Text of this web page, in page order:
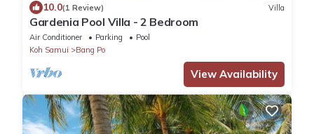
10.0(1 Review) Villa
Gardenia Pool Villa - 2 Bedroom
Air Conditioner Parking
Pool
Koh Samui
Bang Po
View Availability